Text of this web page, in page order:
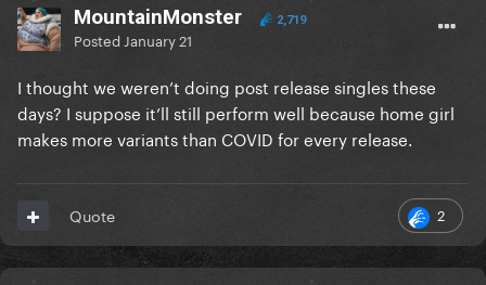
MountainMonster 2,719
Posted January 21
I thought we weren’t doing post release singles these
days? I suppose it’ll still perform well because home girl
makes more variants than COVID for every release.
2
Quote